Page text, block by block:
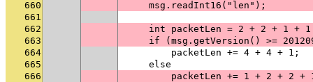
660
    msg.readInt16("len");
661
662
int packetLen = 2 + 2 + 1 + 1
663
if (msg.getVersion() >=
664
        packetLen += 4 + 4 + 1;
665
    else
666
packetLen += 1 + 2 + 2 +